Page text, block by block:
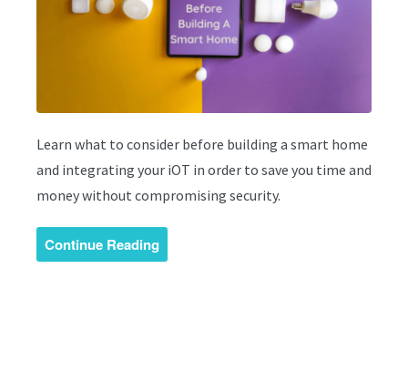
Learn what to consider before building a smart home
and integrating your iOT in order to save you time and
money without compromising security.
Continue Reading